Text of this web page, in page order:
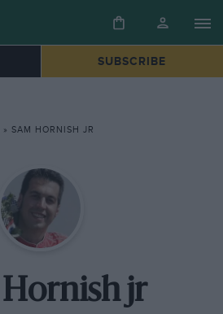
SUBSCRIBE
» SAM HORNISH JR
Hornish jr